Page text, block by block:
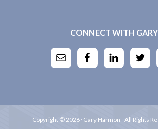
CONNECT WITH GARY
Copyright © 2026 · Gary Harmon - All Rights